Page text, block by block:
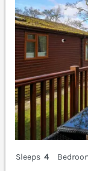
Sleeps 4